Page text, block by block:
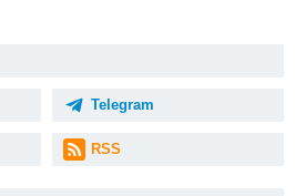
Telegram
RSS